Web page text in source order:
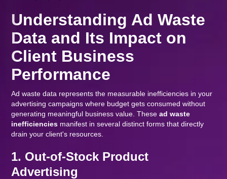
Understanding Ad Waste
Data and Its Impact on
Client Business
Performance
Ad waste data represents the measurable inefficiencies in your
advertising campaigns where budget gets consumed without
generating meaningful business value. Thesead waste
inefficiencies manifest in several distinct forms that directly
drain your client's resources.
1. Out-of-Stock Product
Advertising